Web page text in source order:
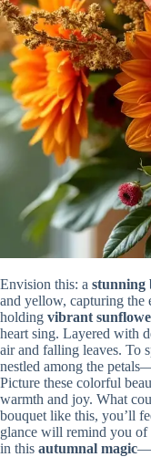
Envision this: a stunning
and yellow, capturing the
holding vibrant
heart sing. Layered with
air and falling leaves. To
nestled among the
Picture these colorful
warmth and joy. What
bouquet like this, you’ll
glance will remind you
in this autumnal magic